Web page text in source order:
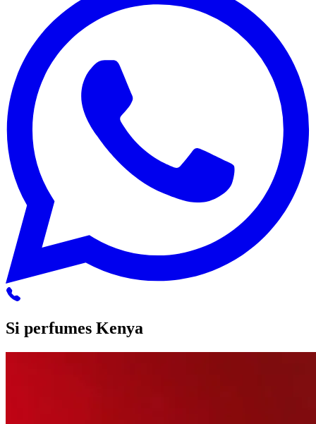
Si perfumes Kenya